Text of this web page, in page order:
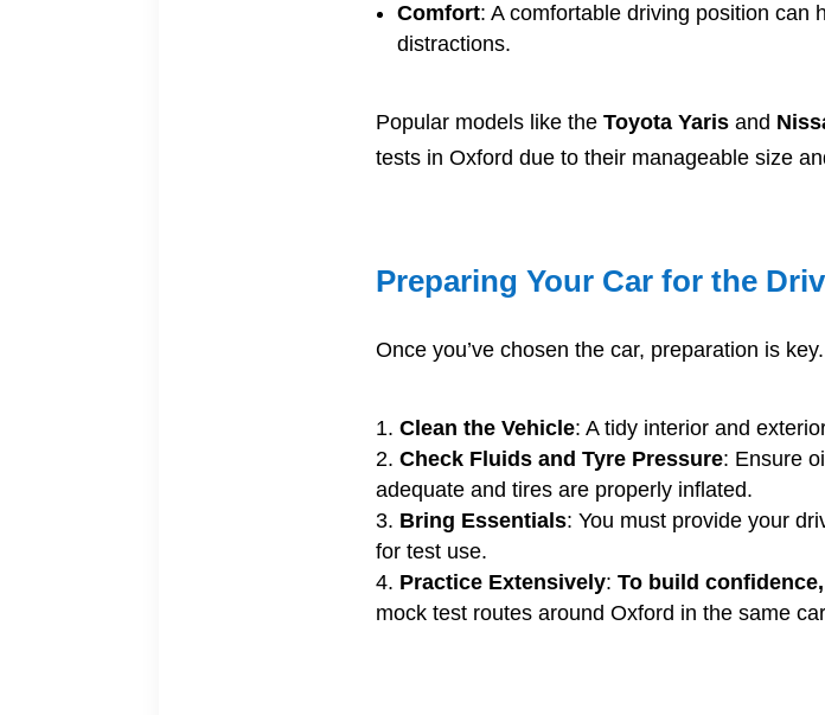
Comfort: A comfortable driving position can
distractions.
Popular models like theToyota Yaris and
tests in Oxford due to their manageable size
Preparing Your Car for the
Once you’ve chosen the car, preparation is
Clean the Vehicle: A tidy interior and
Check Fluids and Tyre Pressure: Ensure
adequate and tires are properly inflated.
Bring Essentials: You must provide your
for test use.
Practice Extensively:To build
mock test routes around Oxford in the same